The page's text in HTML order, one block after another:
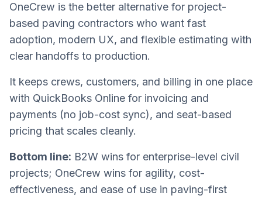
OneCrew is the better alternative for project-
based paving contractors who want fast
adoption, modern UX, and flexible estimating with
clear handoffs to production.
It keeps crews, customers, and billing in one place
with QuickBooks Online for invoicing and
payments (no job-cost sync), and seat-based
pricing that scales cleanly.
Bottom line: B2W wins for enterprise-level civil
projects; OneCrew wins for agility, cost-
effectiveness, and ease of use in paving-first